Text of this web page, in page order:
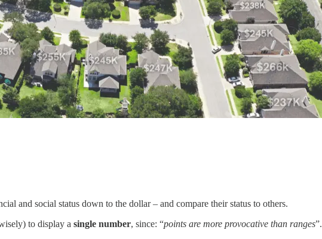
and social status down to the dollar – and compare their status to others.
to display a single number, since: “points are more provocative than ranges”.